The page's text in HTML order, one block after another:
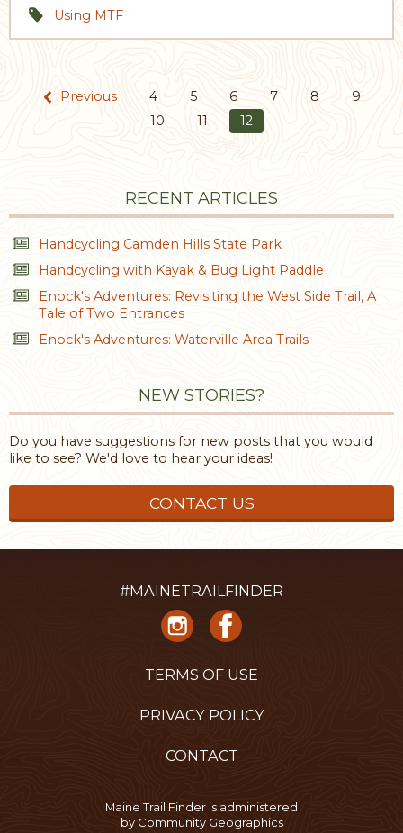
Using MTF
Previous 4 5 6 7 8
9
10
11 12
RECENT ARTICLES
Handcycling Camden Hills State Park
Handcycling with Kayak & Bug Light Paddle
Enock's Adventures: Revisiting the West Side Trail, A
Tale of Two Entrances
Enock's Adventures: Waterville Area Trails
NEW STORIES?
Do you have suggestions for new posts that you would
like to see? We'd love to hear your ideas!
CONTACT US
#MAINETRAILFINDER
TERMS OF USE
PRIVACY POLICY
CONTACT
Maine Trail Finder is administered
by Community Geographics